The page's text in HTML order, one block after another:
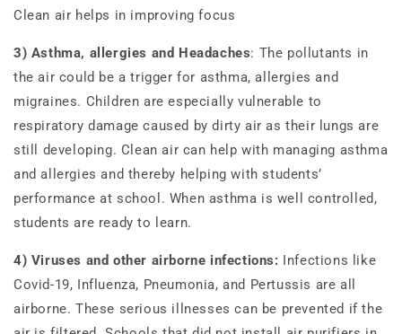
Clean air helps in improving focus
3) Asthma, allergies and Headaches: The pollutants in
the air could be a trigger for asthma, allergies and
migraines. Children are especially vulnerable to
respiratory damage caused by dirty air as their lungs are
still developing. Clean air can help with managing asthma
and allergies and thereby helping with students’
performance at school. When asthma is well controlled,
students are ready to learn.
4) Viruses and other airborne infections: Infections like
Covid-19, Influenza, Pneumonia, and Pertussis are all
airborne. These serious illnesses can be prevented if the